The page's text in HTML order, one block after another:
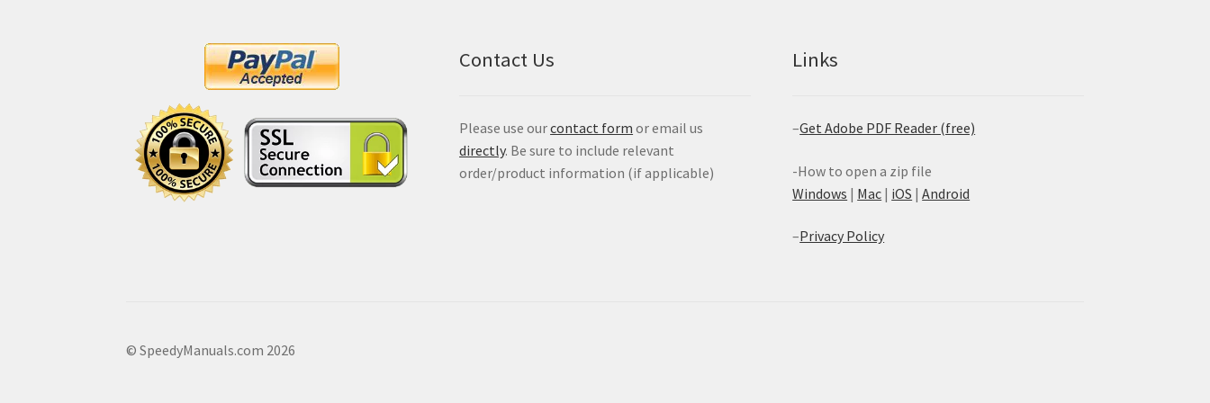
Contact Us
Please use ourcontact form or email us
directly. Be sure to include relevant
order/product information (if applicable)
Links
–Get Adobe PDF Reader (free)
-How to open a zip file
Windows | Mac | iOS |Android
–Privacy Policy
© SpeedyManuals.com 2026